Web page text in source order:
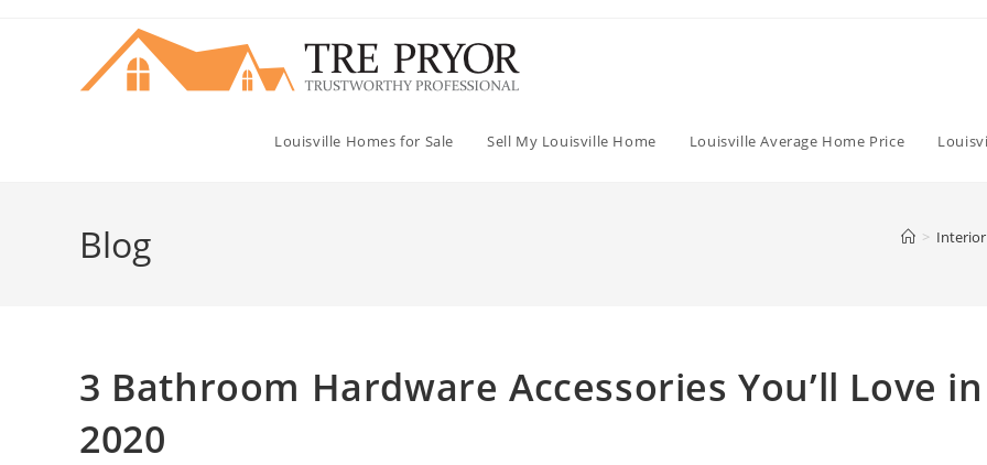
Louisville Homes for Sale Sell My Louisville Home Louisville Average Home Price
Blog >
3 Bathroom Hardware Accessories You’ll Love in
2020